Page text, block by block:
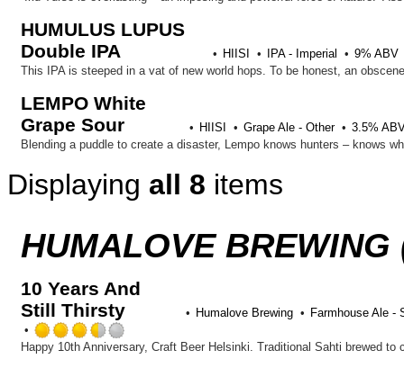
HUMULUS LUPUS
Double IPA
HIISI IPA - Imperial 9% ABV
LEMPO White
Grape Sour
HIISI Grape Ale - Other 3.5%
Displaying all 8 items
HUMALOVE BREWING
10 Years And
Still Thirsty
Humalove Brewing
Farmhouse Ale -
3.5